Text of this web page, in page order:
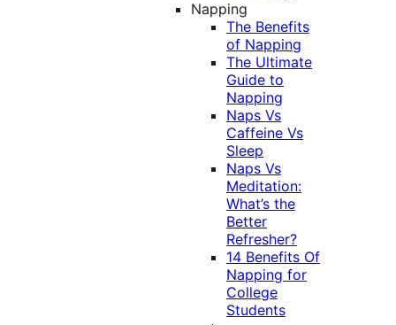
Napping
The Benefits
of Napping
The Ultimate
Guide to
Napping
Naps Vs
Caffeine Vs
Sleep
Naps Vs
Meditation:
What’s the
Better
Refresher?
14 Benefits Of
Napping for
College
Students